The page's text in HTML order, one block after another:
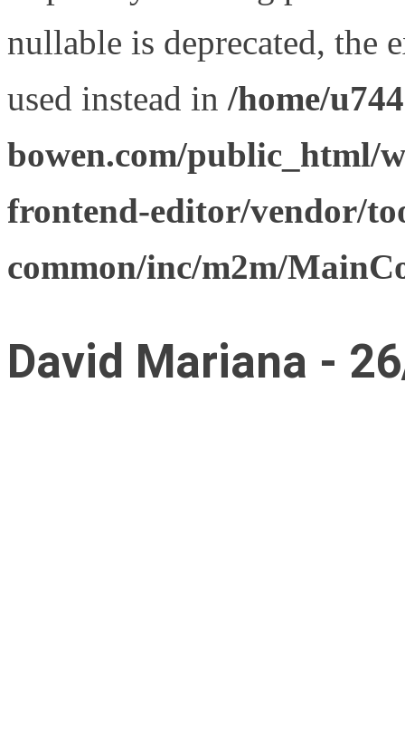
nullable is deprecated, the
used instead in /home/
bowen.com/public_html/
frontend-editor/vendor/
common/inc/m2m/
David Mariana -